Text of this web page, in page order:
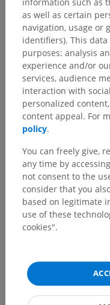
information such as
as well as certain
navigation, usage or
identifiers). This
purposes: analysis
experience and/or
services, audience
interaction with
personalized
content appeal. For
policy.
You can freely give,
any time by
not consent to the
consider that you
based on legitimate
use of these
cookies".